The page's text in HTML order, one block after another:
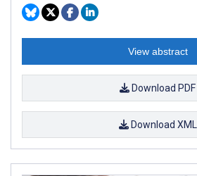
View abstract
Download PDF
Download XML